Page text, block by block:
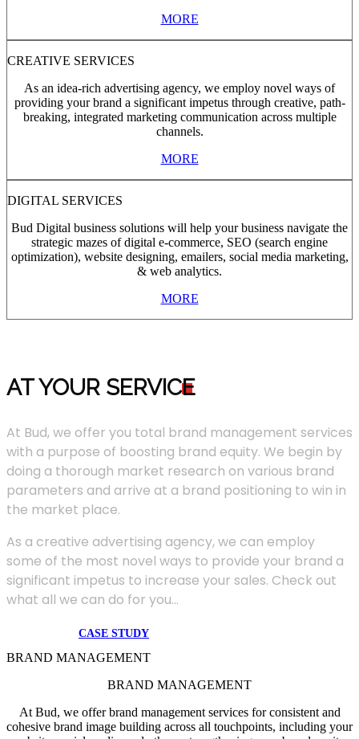
MORE
CREATIVE SERVICES
As an idea-rich advertising agency, we employ novel ways of
providing your brand a significant impetus through creative, path-
breaking, integrated marketing communication across multiple
channels.
MORE
DIGITAL SERVICES
Bud Digital business solutions will help your business navigate the
strategic mazes of digital e-commerce, SEO (search engine
optimization), website designing, emailers, social media marketing,
& web analytics.
MORE
AT YOUR SERVICE
At Bud, we offer you total brand management services
with a purpose of boosting brand equity. We begin by
doing a thorough market research on various brand
parameters and arrive at a brand positioning to win in
the market place.
As a creative advertising agency, we can employ
some of the most novel ways to provide your brand a
significant impetus to increase your sales. Check out
what all we can do for you...
CASE STUDY
BRAND MANAGEMENT
BRAND MANAGEMENT
At Bud, we offer brand management services for consistent and
cohesive brand image building across all touchpoints, including your